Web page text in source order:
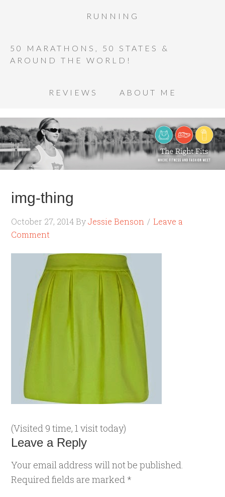
RUNNING
50 MARATHONS, 50 STATES &
AROUND THE WORLD!
REVIEWS ABOUT ME
img-thing
October 27, 2014 ByJessie Benson
Leave a
Comment
(Visited 9 time, 1 visit today)
Leave a Reply
Your email address will not be published.
Required fields are marked *